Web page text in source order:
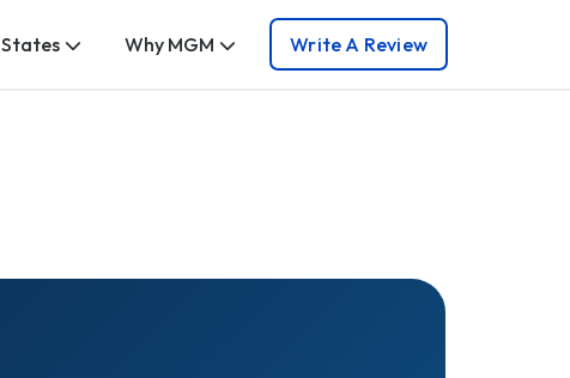
States Why MGM Write A Review